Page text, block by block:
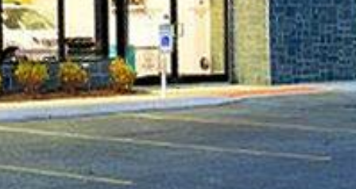
Industry
Automotive
Dealerships
Contract value
$3,850,000
Timeline